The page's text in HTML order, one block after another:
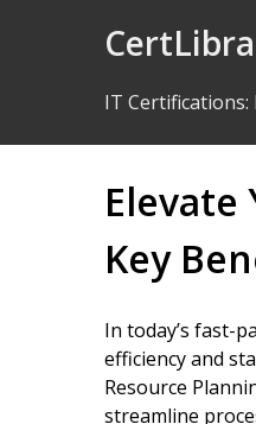
IT Certifications:
Elevate
Key
In today’s fast-
efficiency and
Resource
streamline